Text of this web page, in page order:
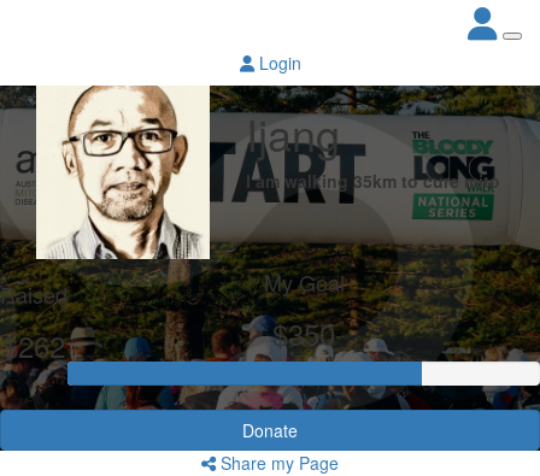
Login
Ijang
I am walking 35km to cure mito
Raised
$262
My Goal
$350
Donate
Share my Page